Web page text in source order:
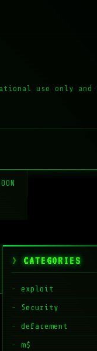
use only
CATEGORIES
exploit
Security
defacement
m$